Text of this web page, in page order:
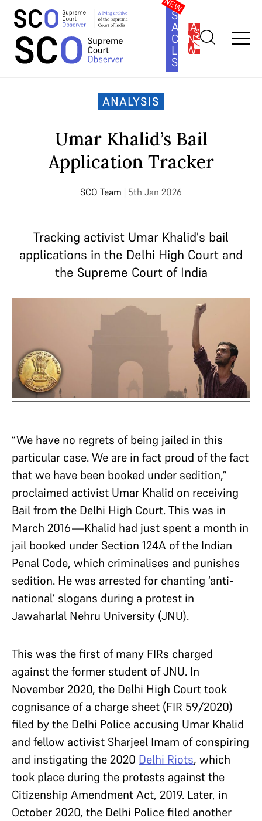
SOUTH
ASIA
LAW
SERIES
SUBSCRIBE
Home >Analysis> Umar Khalid’s Bail Application Tracker
ANALYSIS
Umar Khalid’s Bail
Application Tracker
SCO Team | 5th Jan 2026
Tracking activist Umar Khalid's bail
applications in the Delhi High Court and
the Supreme Court of India
“We have no regrets of being jailed in this
particular case. We are in fact proud of the fact
that we have been booked under sedition,”
proclaimed activist Umar Khalid on receiving
Bail from the Delhi High Court. This was in
March 2016—Khalid had just spent a month in
jail booked under Section 124A of the Indian
Penal Code, which criminalises and punishes
sedition. He was arrested for chanting ‘anti-
national’ slogans during a protest in
Jawaharlal Nehru University (JNU).
This was the first of many FIRs charged
against the former student of JNU. In
November 2020, the Delhi High Court took
cognisance of a charge sheet (FIR 59/2020)
filed by the Delhi Police accusing Umar Khalid
and fellow activist Sharjeel Imam of conspiring
and instigating the 2020 Delhi Riots, which
took place during the protests against the
Citizenship Amendment Act, 2019. Later, in
October 2020, the Delhi Police filed another